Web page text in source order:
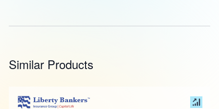
Similar Products